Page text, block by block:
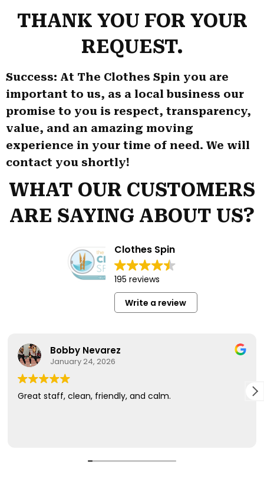
THANK YOU FOR YOUR
REQUEST.
Success: At The Clothes Spin you are
important to us, as a local business our
promise to you is respect, transparency,
value, and an amazing moving
experience in your time of need. We will
contact you shortly!
WHAT OUR CUSTOMERS
ARE SAYING ABOUT US?